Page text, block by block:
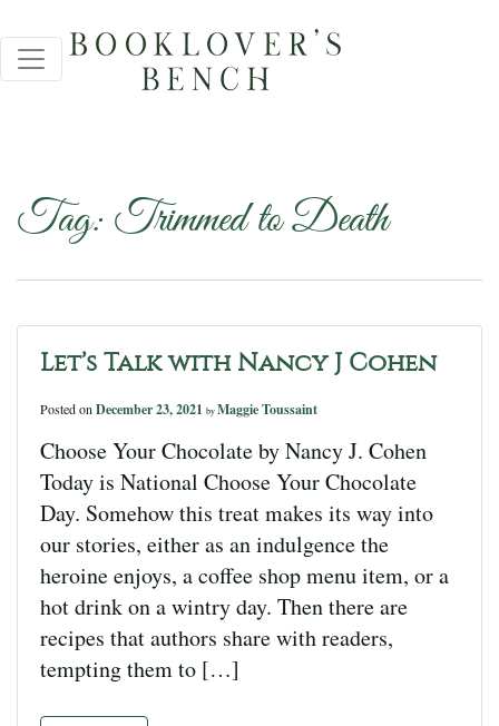
Tag: Trimmed to Death
Let’s Talk with Nancy J Cohen
Posted on December 23, 2021 by Maggie Toussaint
Choose Your Chocolate by Nancy J. Cohen
Today is National Choose Your Chocolate
Day. Somehow this treat makes its way into
our stories, either as an indulgence the
heroine enjoys, a coffee shop menu item, or a
hot drink on a wintry day. Then there are
recipes that authors share with readers,
tempting them to […]